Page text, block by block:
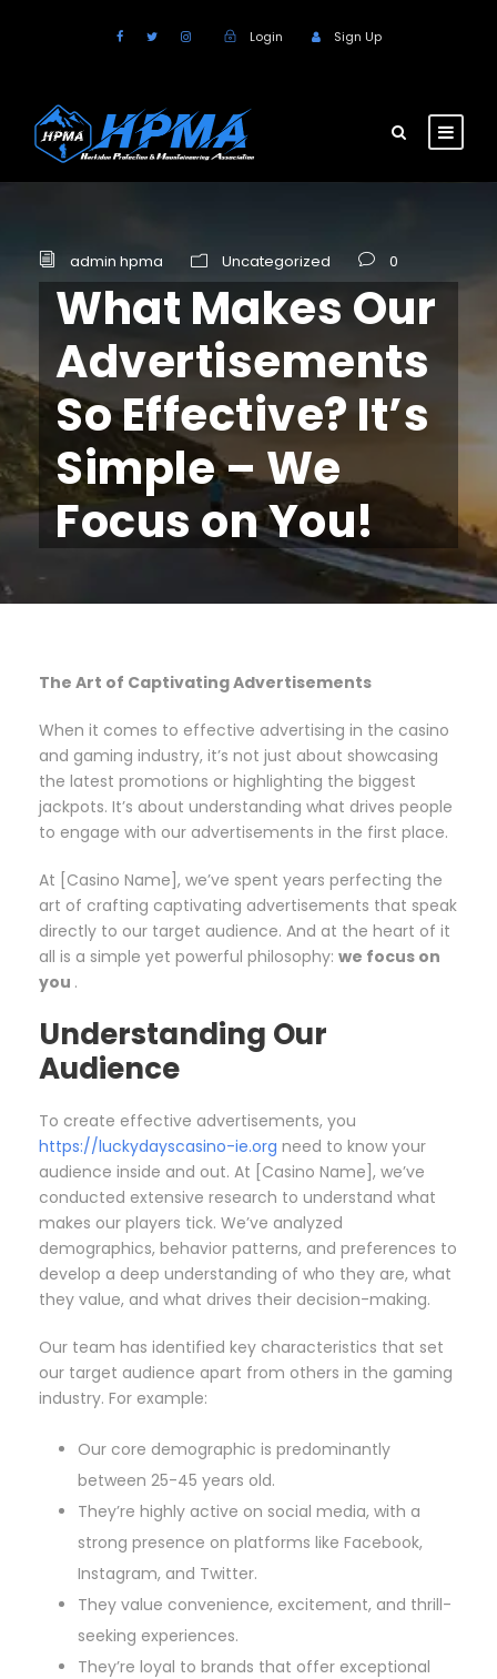
Login Sign Up
admin hpma Uncategorized 0
What Makes Our
Advertisements
So Effective? It’s
Simple – We
Focus on You!
The Art of Captivating Advertisements
When it comes to effective advertising in the casino
and gaming industry, it’s not just about showcasing
the latest promotions or highlighting the biggest
jackpots. It’s about understanding what drives people
to engage with our advertisements in the first place.
At [Casino Name], we’ve spent years perfecting the
art of crafting captivating advertisements that speak
directly to our target audience. And at the heart of it
all is a simple yet powerful philosophy: we focus on
you .
Understanding Our
Audience
To create effective advertisements, you
https://luckydayscasino-ie.org need to know your
audience inside and out. At [Casino Name], we’ve
conducted extensive research to understand what
makes our players tick. We’ve analyzed
demographics, behavior patterns, and preferences to
develop a deep understanding of who they are, what
they value, and what drives their decision-making.
Our team has identified key characteristics that set
our target audience apart from others in the gaming
industry. For example:
Our core demographic is predominantly
between 25-45 years old.
They’re highly active on social media, with a
strong presence on platforms like Facebook,
Instagram, and Twitter.
They value convenience, excitement, and thrill-
seeking experiences.
They’re loyal to brands that offer exceptional